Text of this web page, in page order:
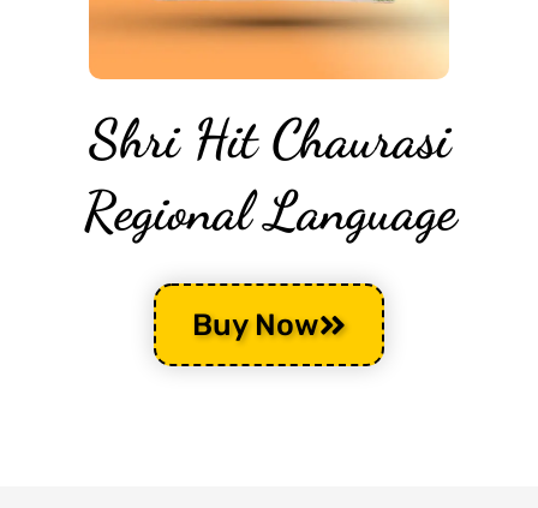
Shri Hit Chaurasi
Regional Language
Buy Now